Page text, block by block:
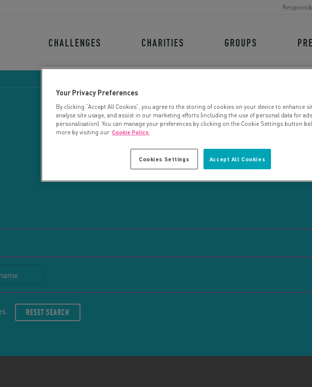
CHALLENGES CHARITIES GROUPS
CHARITY SEARCH
RESET SEARCH
Your Privacy Preferences
By clicking “Accept All Cookies”, you agree to the storing of cookies on your device to enhance
analyse site usage, and assist in our marketing efforts (including the use of personal data for ads
personalisation). You can manage your preferences by clicking on the Cookie Settings button
more by visiting our Cookie Policy.
Accept All Cookies
Cookies Settings